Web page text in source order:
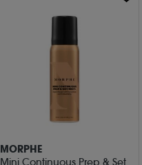
MORPHE
Mini Continuous Prep & Set